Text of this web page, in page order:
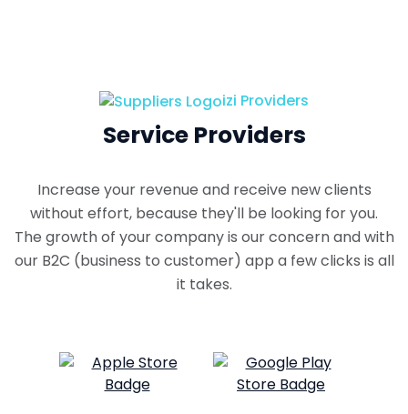
izi Providers
Service Providers
Increase your revenue and receive new clients
without effort, because they'll be looking for you.
The growth of your company is our concern and with
our B2C (business to customer) app a few clicks is all
it takes.